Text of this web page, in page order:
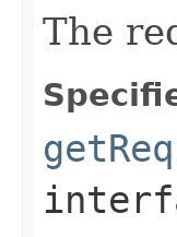
The